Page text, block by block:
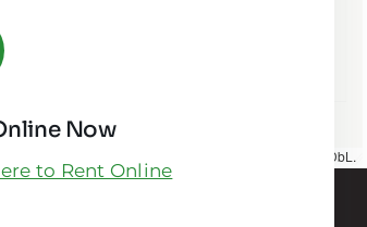
, under ODbL.
Now
to Rent Online